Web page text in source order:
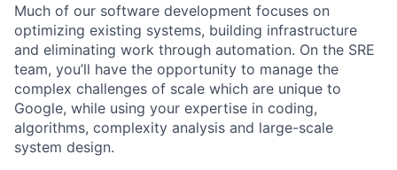
Much of our software development focuses on
optimizing existing systems, building infrastructure
and eliminating work through automation. On the SRE
team, you’ll have the opportunity to manage the
complex challenges of scale which are unique to
Google, while using your expertise in coding,
algorithms, complexity analysis and large-scale
system design.